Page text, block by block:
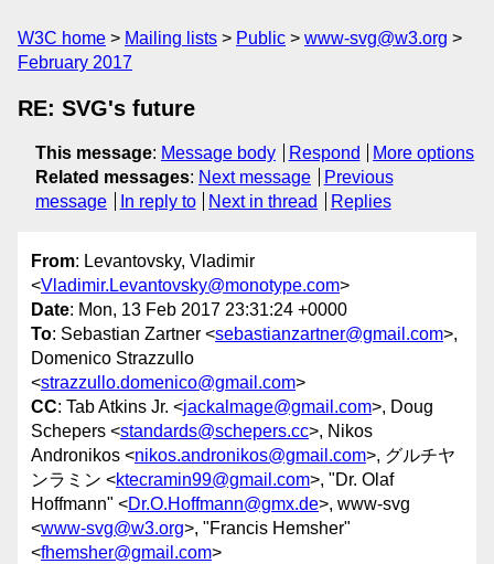
W3C home Mailing lists Public
www-svg@w3.org
February 2017
RE: SVG's future
This message: Message body Respond
More options
Related messages: Next message
Previous
message
In reply to Next in thread Replies
From: Levantovsky, Vladimir
<Vladimir.Levantovsky@monotype.com>
Date: Mon, 13 Feb 2017 23:31:24 +0000
To: Sebastian Zartner <sebastianzartner@gmail.com>,
Domenico Strazzullo
<strazzullo.domenico@gmail.com>
CC: Tab Atkins Jr. <jackalmage@gmail.com>, Doug
Schepers <standards@schepers.cc>, Nikos
Andronikos <nikos.andronikos@gmail.com>, グルチヤ
ンラミン <ktecramin99@gmail.com>, "Dr. Olaf
Hoffmann" <Dr.O.Hoffmann@gmx.de>, www-svg
<www-svg@w3.org>, "Francis Hemsher"
<fhemsher@gmail.com>